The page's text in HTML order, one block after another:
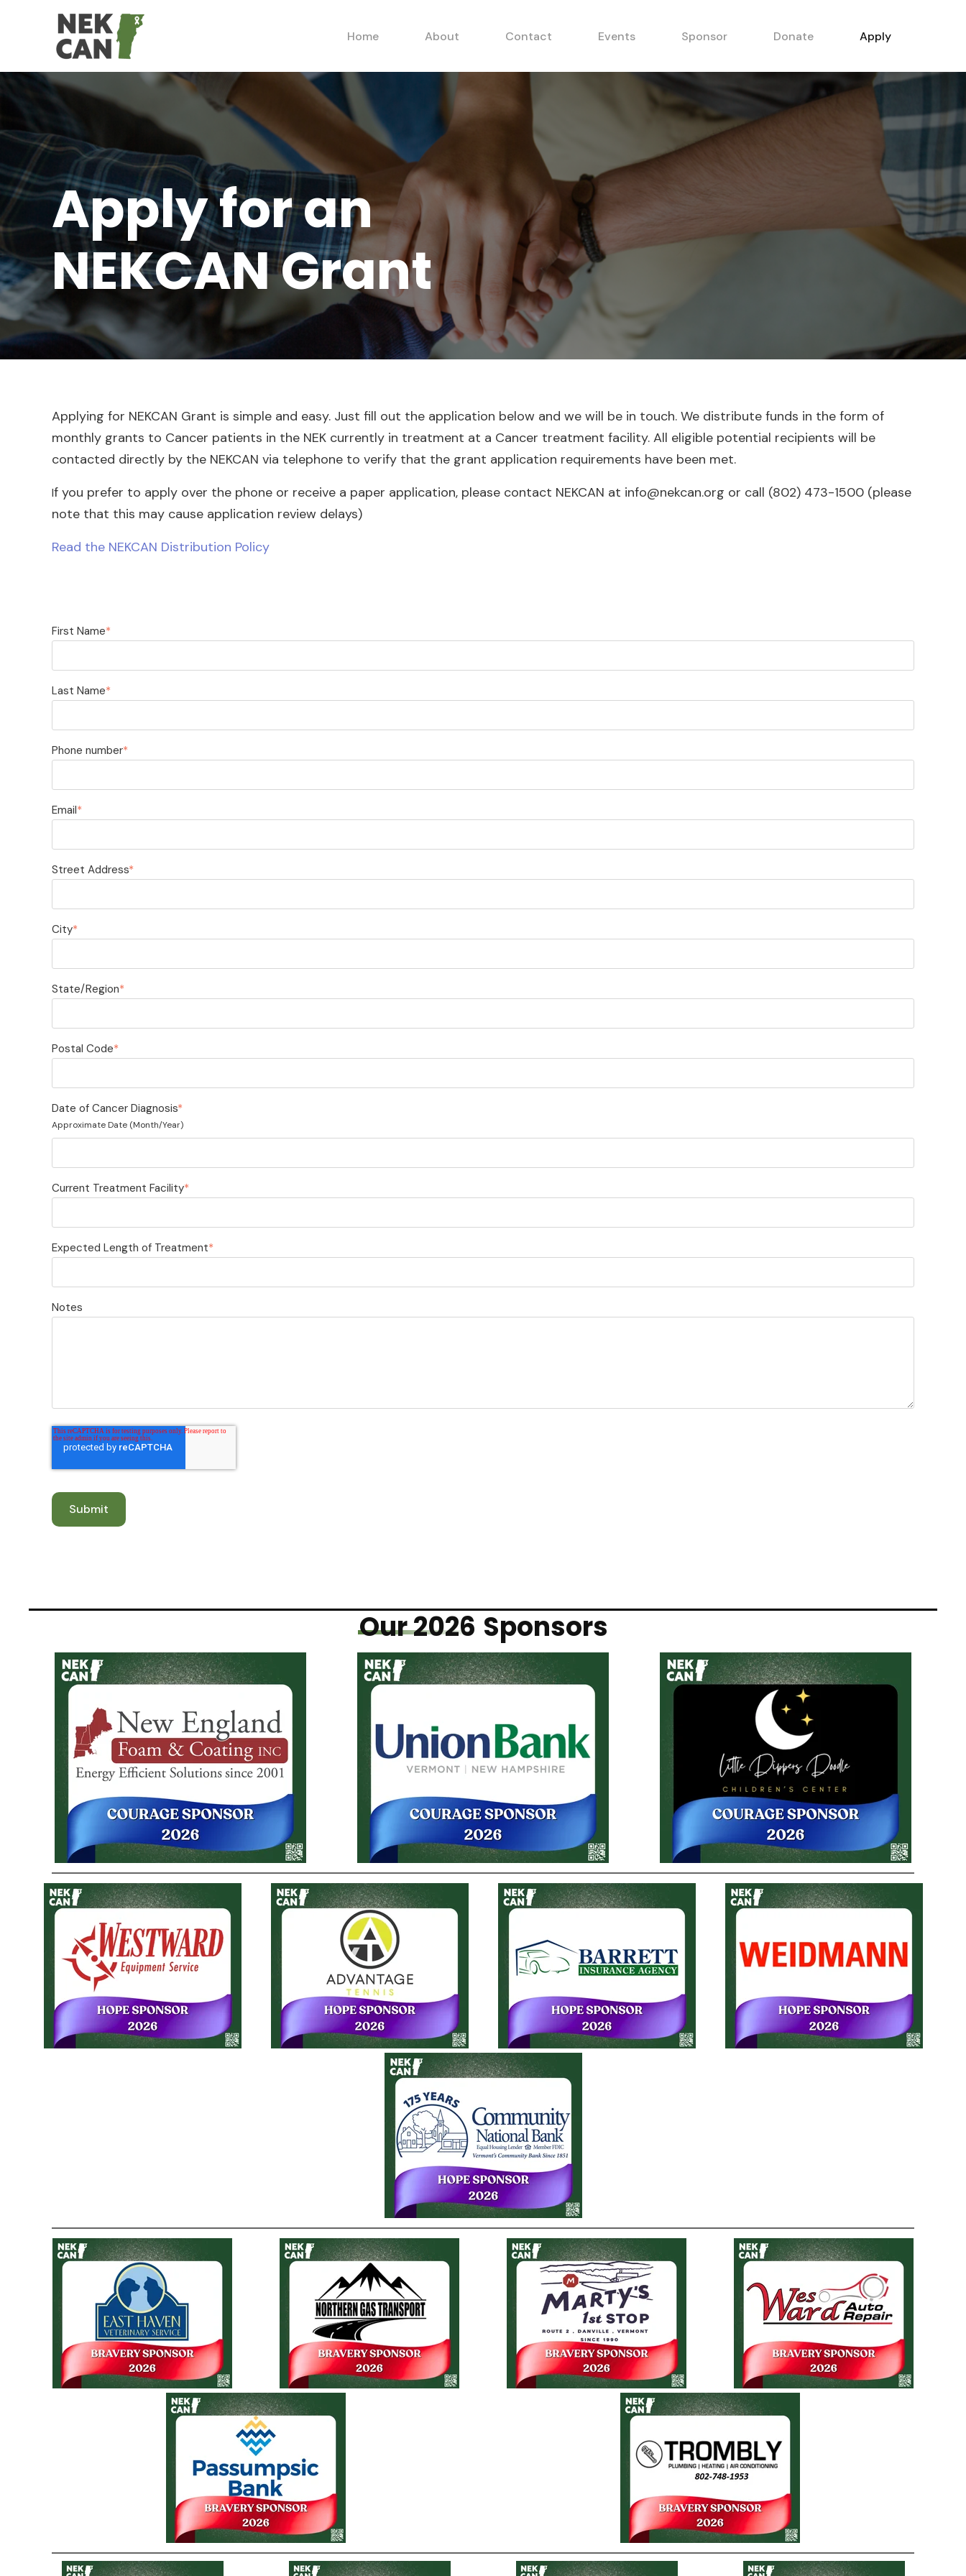
Home About Contact Events Sponsor Donate Apply
Apply for an
NEKCAN Grant
Applying for NEKCAN Grant is simple and easy. Just fill out the application below and we will be in touch. We distribute funds in the form of
monthly grants to Cancer patients in the NEK currently in treatment at a Cancer treatment facility. All eligible potential recipients will be
contacted directly by the NEKCAN via telephone to verify that the grant application requirements have been met.
If you prefer to apply over the phone or receive a paper application, please contact NEKCAN at info@nekcan.org or call ‪(802) 473-1500 (please
note that this may cause application review delays)
Read the NEKCAN Distribution Policy
First Name*
Last Name*
Phone number*
Email*
Street Address*
City*
State/Region*
Postal Code*
Date of Cancer Diagnosis*
Approximate Date (Month/Year)
Current Treatment Facility*
Expected Length of Treatment*
Notes
Our 2026 Sponsors